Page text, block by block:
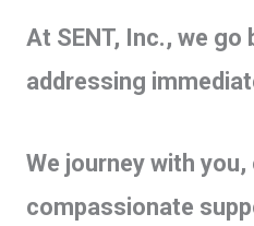
At SENT, Inc., we go
addressing
We journey with
compassionate